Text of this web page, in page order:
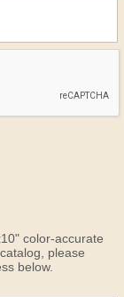
color-accurate
please
below.